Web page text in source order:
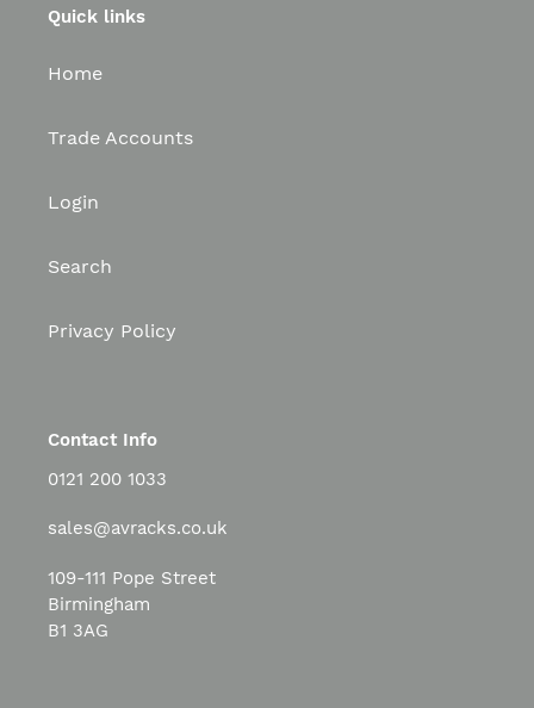
Quick links
Home
Trade Accounts
Login
Search
Privacy Policy
Contact Info
0121 200 1033
sales@avracks.co.uk
109-111 Pope Street
Birmingham
B1 3AG